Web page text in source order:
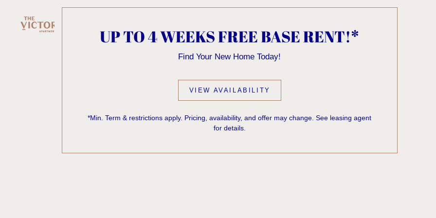
UP TO 4 WEEKS FREE BASE RENT!*
Find Your New Home Today!
VIEW AVAILABILITY
*Min. Term & restrictions apply. Pricing, availability, and offer may change. See leasing agent
for details.